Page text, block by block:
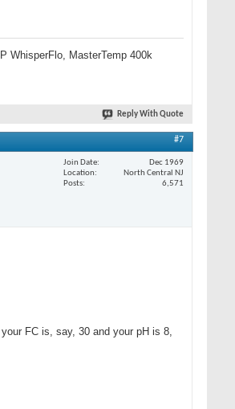
WhisperFlo, MasterTemp 400k
Reply With Quote
#7
Join Date
Dec 1969
Location
North Central NJ
Posts
6,571
FC is, say, 30 and your pH is 8,